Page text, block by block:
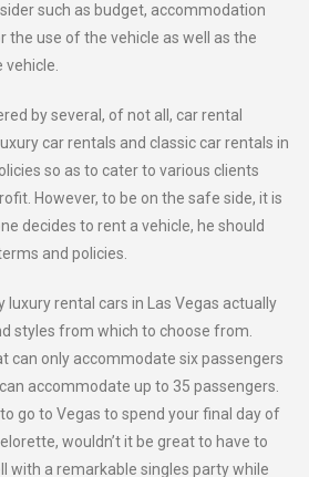
such as budget, accommodation
the use of the vehicle as well as the
by several, of not all, car rental
car rentals and classic car rentals in
so as to cater to various clients
However, to be on the safe side, it is
decides to rent a vehicle, he should
and policies.
luxury rental cars in Las Vegas actually
styles from which to choose from.
can only accommodate six passengers
accommodate up to 35 passengers.
go to Vegas to spend your final day of
wouldn’t it be great to have to
with a remarkable singles party while